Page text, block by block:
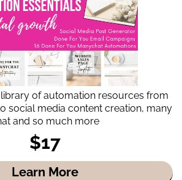
of automation resources from
social media content creation, many
and so much more
$17
Learn More